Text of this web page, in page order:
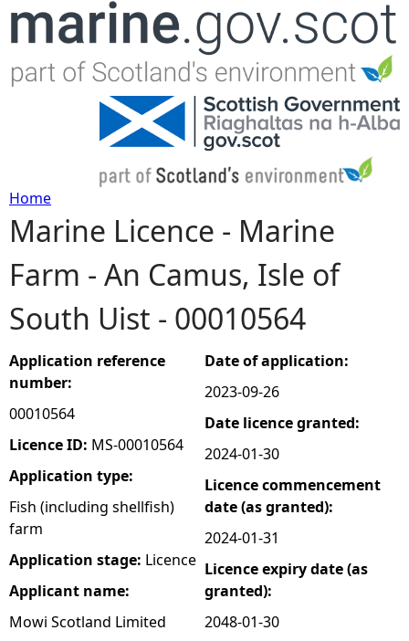
Jump to navigation
Y
o
u
a
r
e
h
e
r
e
Home
Marine Licence - Marine
Farm - An Camus, Isle of
South Uist - 00010564
Application reference
number:
00010564
Licence ID: MS-00010564
Application type:
Fish (including shellfish)
farm
Application stage: Licence
Applicant name:
Mowi Scotland Limited
Date of application:
2023-09-26
Date licence granted:
2024-01-30
Licence commencement
date (as granted):
2024-01-31
Licence expiry date (as
granted):
2048-01-30